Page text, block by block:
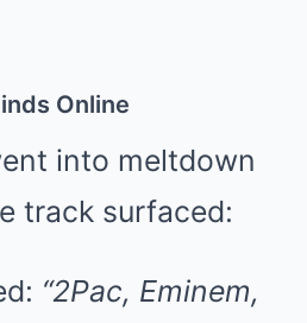
Online
into meltdown
track surfaced:
“2Pac, Eminem,